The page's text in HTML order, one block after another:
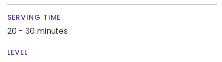
SERVING TIME
20 - 30 minutes
LEVEL